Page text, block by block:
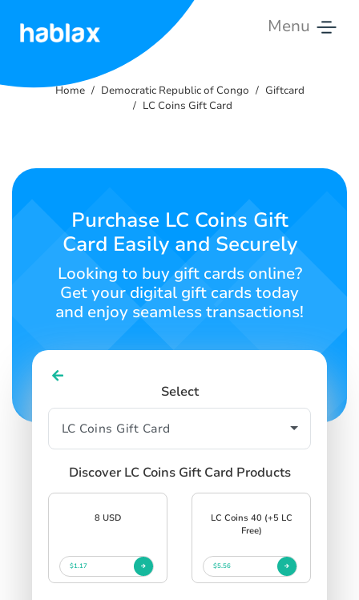
Menu
Rates
Us
English
SIGN INSIGN UP
Home Democratic Republic of Congo
Giftcard
LC Coins Gift Card
Purchase LC Coins Gift
Card Easily and Securely
Looking to buy gift cards online?
Get your digital gift cards today
and enjoy seamless transactions!
Select
Discover LC Coins Gift Card Products
8 USD
$1.17
LC Coins 40 (+5 LC
Free)
$5.56